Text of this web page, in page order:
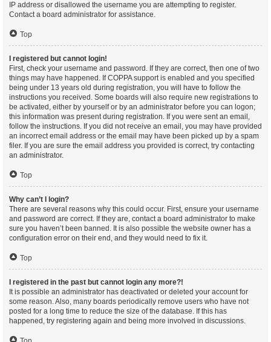
IP address or disallowed the username you are attempting to register.
Contact a board administrator for assistance.
Top
I registered but cannot login!
First, check your username and password. If they are correct, then one of two
things may have happened. If COPPA support is enabled and you specified
being under 13 years old during registration, you will have to follow the
instructions you received. Some boards will also require new registrations to
be activated, either by yourself or by an administrator before you can logon;
this information was present during registration. If you were sent an email,
follow the instructions. If you did not receive an email, you may have provided
an incorrect email address or the email may have been picked up by a spam
filer. If you are sure the email address you provided is correct, try contacting
an administrator.
Top
Why can’t I login?
There are several reasons why this could occur. First, ensure your username
and password are correct. If they are, contact a board administrator to make
sure you haven’t been banned. It is also possible the website owner has a
configuration error on their end, and they would need to fix it.
Top
I registered in the past but cannot login any more?!
It is possible an administrator has deactivated or deleted your account for
some reason. Also, many boards periodically remove users who have not
posted for a long time to reduce the size of the database. If this has
happened, try registering again and being more involved in discussions.